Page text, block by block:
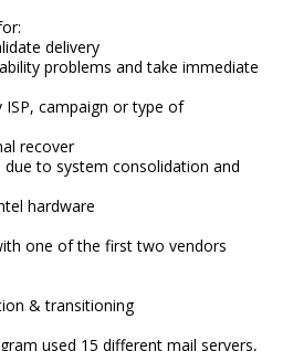
delivery
problems and take immediate
campaign or type of
recover
due to system consolidation and
hardware
one of the first two vendors
& transitioning
used 15 different mail servers,